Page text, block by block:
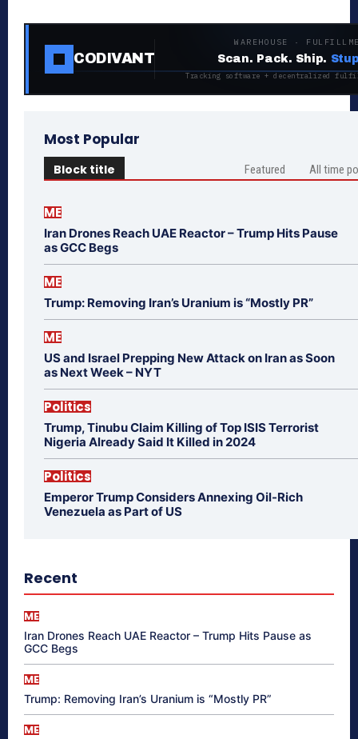
CODIVANT
WAREHOUSE ·
Scan. Pack. Ship.
Tracking software + decentralized
Most Popular
Block title Featured All time
ME
Iran Drones Reach UAE Reactor – Trump Hits Pause
as GCC Begs
ME
Trump: Removing Iran’s Uranium is “Mostly PR”
ME
US and Israel Prepping New Attack on Iran as Soon
as Next Week – NYT
Politics
Trump, Tinubu Claim Killing of Top ISIS Terrorist
Nigeria Already Said It Killed in 2024
Politics
Emperor Trump Considers Annexing Oil-Rich
Venezuela as Part of US
Recent
ME
Iran Drones Reach UAE Reactor – Trump Hits Pause as
GCC Begs
ME
Trump: Removing Iran’s Uranium is “Mostly PR”
ME